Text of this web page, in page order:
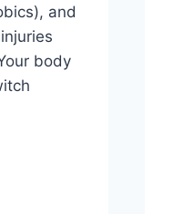
and
body